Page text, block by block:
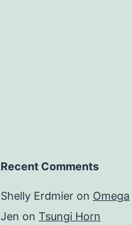
Recent Comments
Shelly Erdmier on Omega
Jen on Tsungi Horn